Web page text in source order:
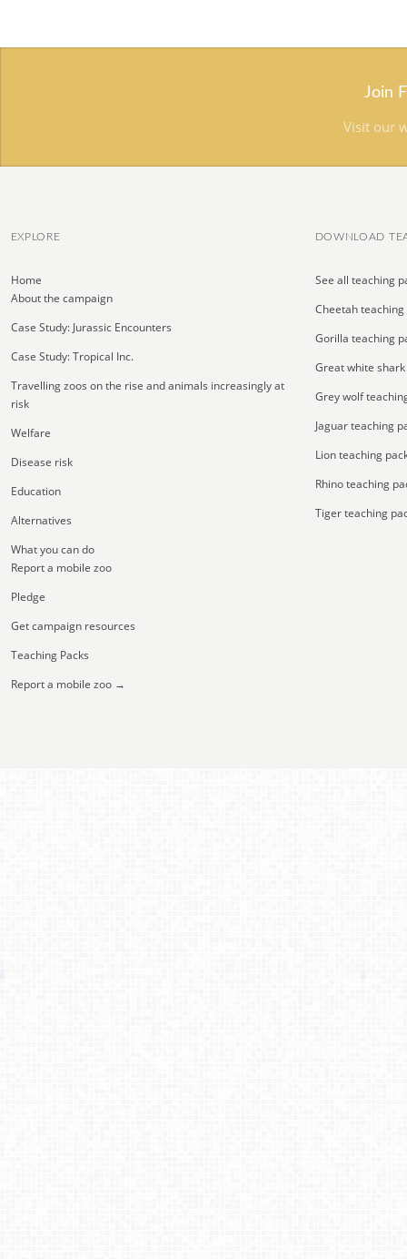
Join
Visit our
EXPLORE
Home
About the campaign
Case Study: Jurassic Encounters
Case Study: Tropical Inc.
Travelling zoos on the rise and animals increasingly at
risk
Welfare
Disease risk
Education
Alternatives
What you can do
Report a mobile zoo
Pledge
Get campaign resources
Teaching Packs
Report a mobile zoo →
DOWNLOAD
See all teaching
Cheetah teaching
Gorilla teaching
Great white
Grey wolf
Jaguar teaching
Lion teaching
Rhino teaching
Tiger teaching